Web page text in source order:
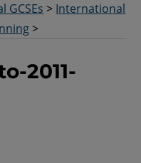
GCSEs > International
>
2011-